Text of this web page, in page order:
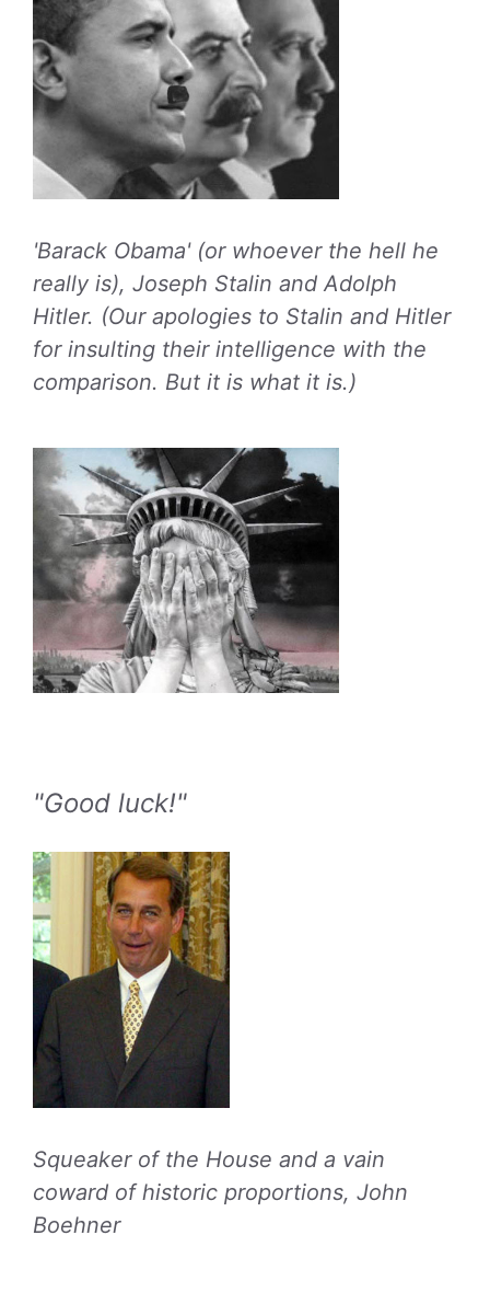
'Barack Obama' (or whoever the hell he
really is), Joseph Stalin and Adolph
Hitler. (Our apologies to Stalin and Hitler
for insulting their intelligence with the
comparison. But it is what it is.)
"Good luck!"
Squeaker of the House and a vain
coward of historic proportions, John
Boehner